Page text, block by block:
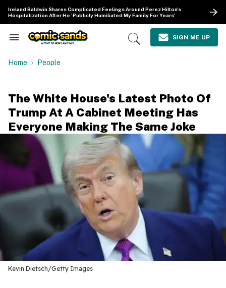
content
Ireland Baldwin Shares Complicated Feelings Around Perez Hilton's
Hospitalization After He 'Publicly Humiliated My Family For Years'
Search
Navigation
Open
SIGN ME UP
Home People
The White House's Latest Photo Of
Trump At A Cabinet Meeting Has
Everyone Making The Same Joke
Kevin Dietsch/Getty Images